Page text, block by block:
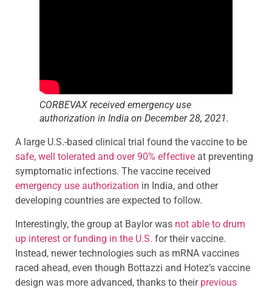
CORBEVAX received emergency use
authorization in India on December 28, 2021.
A large U.S.-based clinical trial found the vaccine to be
safe, well tolerated and over 90% effective at preventing
symptomatic infections. The vaccine received
emergency use authorization in India, and other
developing countries are expected to follow.
Interestingly, the group at Baylor was not able to drum
up interest or funding in the U.S. for their vaccine.
Instead, newer technologies such as mRNA vaccines
raced ahead, even though Bottazzi and Hotez’s vaccine
design was more advanced, thanks to their previous